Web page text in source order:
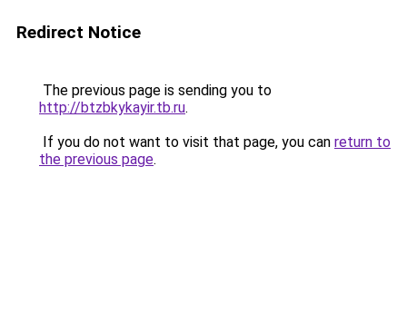
Redirect Notice
The previous page is sending you to
http://btzbkykayir.tb.ru.
If you do not want to visit that page, you can return to
the previous page.